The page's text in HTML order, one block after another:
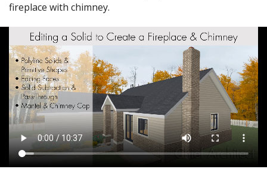
USER CENTER
SUPPORT
fireplace with chimney.